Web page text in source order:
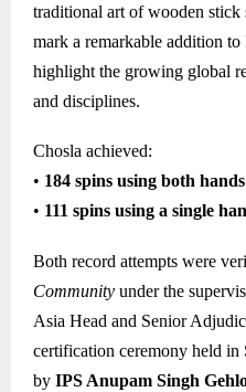
traditional art of wooden
mark a remarkable addition to
highlight the growing global
and disciplines.
Chosla achieved:
• 184 spins using both hands
• 111 spins using a single
Both record attempts were
Community under the
Asia Head and Senior
certification ceremony held in
by IPS Anupam Singh